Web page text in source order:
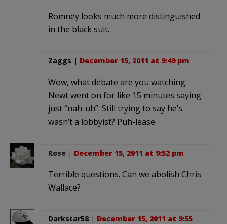
Romney looks much more distinguished
in the black suit.
Zaggs | December 15, 2011 at 9:49 pm
Wow, what debate are you watching.
Newt went on for like 15 minutes saying
just “nah-uh”. Still trying to say he’s
wasn’t a lobbyist? Puh-lease.
Rose | December 15, 2011 at 9:52 pm
Terrible questions. Can we abolish Chris
Wallace?
Darkstar58 | December 15, 2011 at 9:55